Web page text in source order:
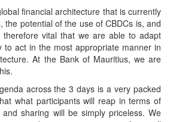
financial architecture that is currently
the potential of the use of CBDCs is, and
vital that we are able to adapt
to act in the most appropriate manner in
At the Bank of Mauritius, we are
across the 3 days is a very packed
what participants will reap in terms of
sharing will be simply priceless. We